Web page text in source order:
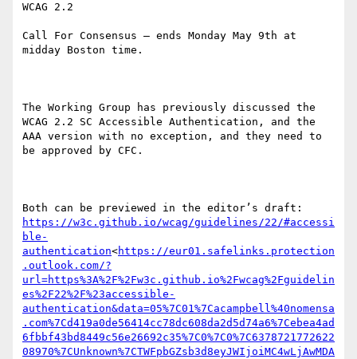
WCAG 2.2
Call For Consensus — ends Monday May 9th at
midday Boston time.
The Working Group has previously discussed the
WCAG 2.2 SC Accessible Authentication, and the
AAA version with no exception, and they need to
be approved by CFC.
https://w3c.github.io/wcag/guidelines/22/#accessi
ble-
authentication<https://eur01.safelinks.protection
.outlook.com/?
url=https%3A%2F%2Fw3c.github.io%2Fwcag%2Fguidelin
es%2F22%2F%23accessible-
authentication&data=05%7C01%7Cacampbell%40nomensa
.com%7Cd419a0de56414cc78dc608da2d5d74a6%7Cebea4ad
6fbbf43bd8449c56e26692c35%7C0%7C0%7C6378721772622
08970%7CUnknown%7CTWFpbGZsb3d8eyJWIjoiMC4wLjAwMDA